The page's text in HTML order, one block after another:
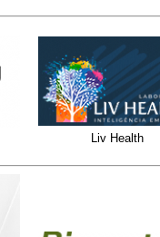
Liv Health